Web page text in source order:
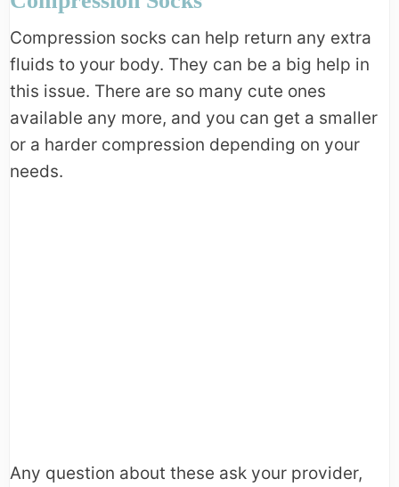
Compression socks can help return any extra
fluids to your body. They can be a big help in
this issue. There are so many cute ones
available any more, and you can get a smaller
or a harder compression depending on your
needs.
Any question about these ask your provider,